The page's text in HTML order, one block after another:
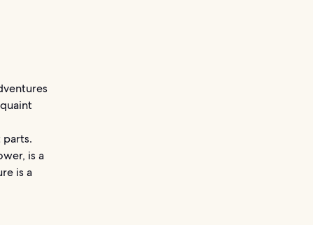
parts.
is a
is a